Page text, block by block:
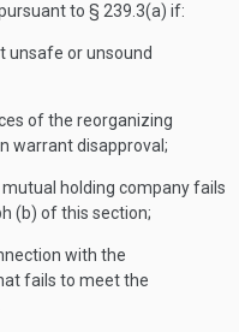
to § 239.3(a) if:
unsafe or unsound
of the reorganizing
warrant disapproval;
holding company fails
(b) of this section;
with the
fails to meet the